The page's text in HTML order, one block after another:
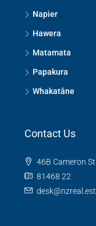
Napier
Hawera
Matamata
Papakura
Whakatāne
Contact Us
46B Cameron
81468 22